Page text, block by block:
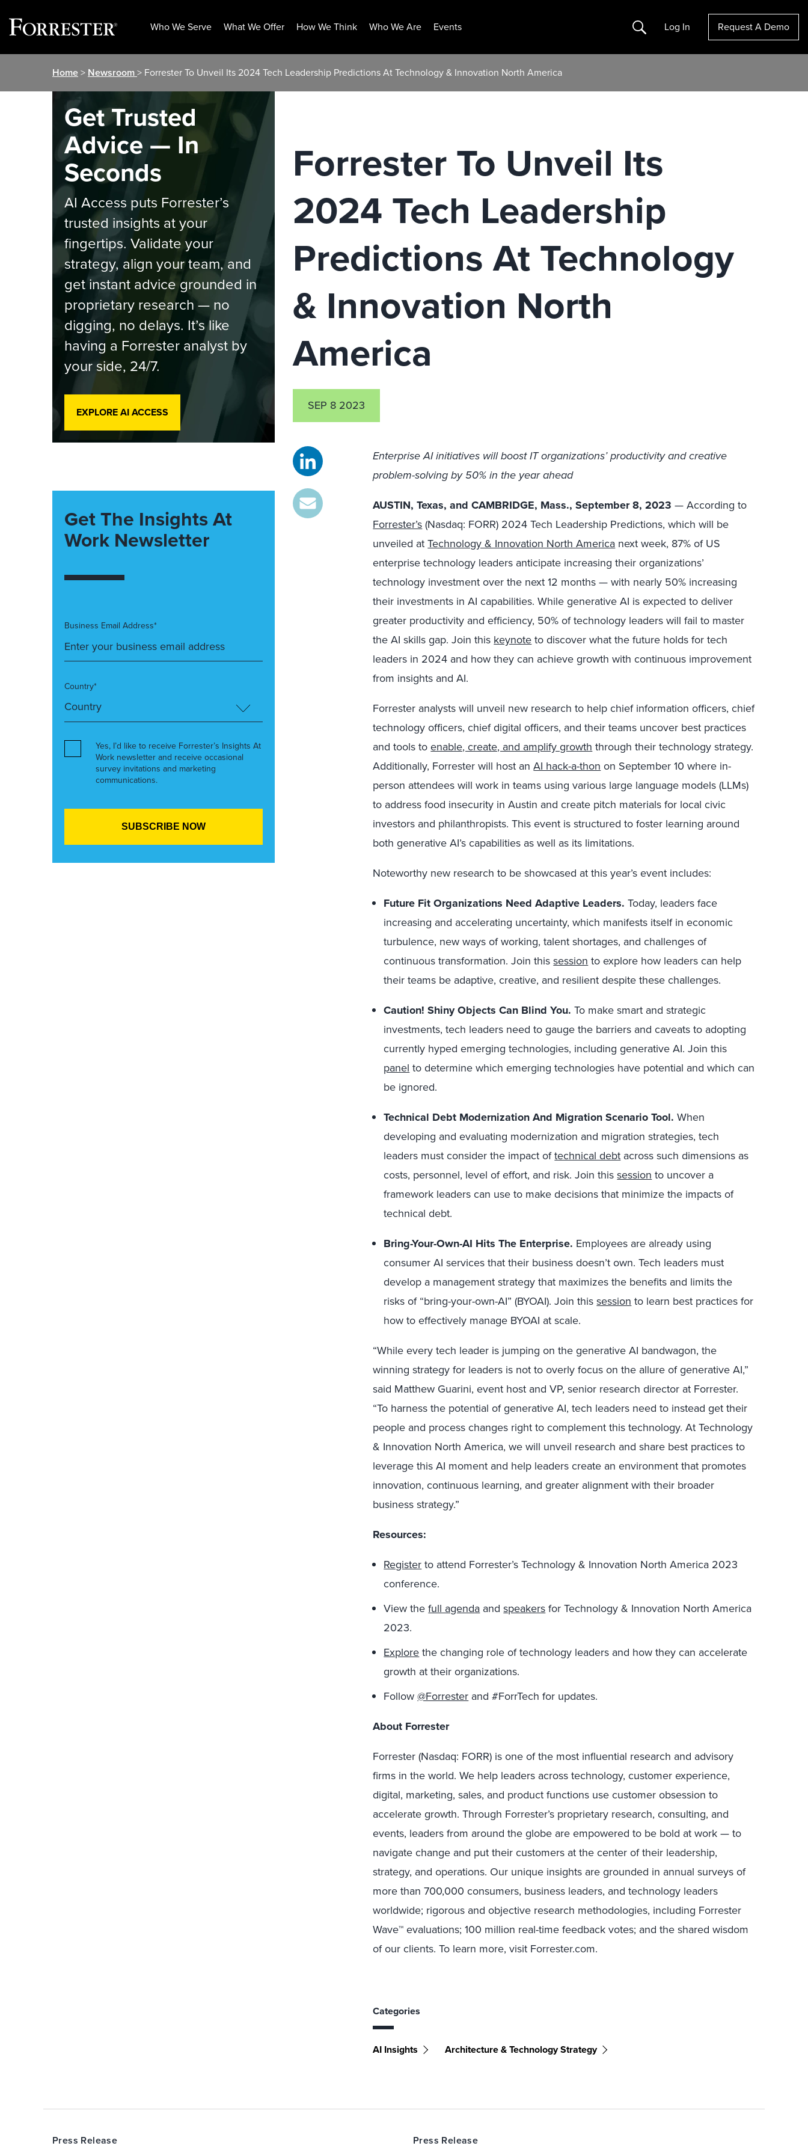
Who We Serve What We Offer How We Think Who We Are Events Search Log In Request A Demo
Home> Newsroom> Forrester To Unveil Its 2024 Tech Leadership Predictions At Technology & Innovation North America
Forrester To Unveil Its
2024 Tech Leadership
Predictions At Technology
& Innovation North
America
SEP 8 2023
Enterprise AI initiatives will boost IT organizations’ productivity and creative
problem-solving by 50% in the year ahead
AUSTIN, Texas, and CAMBRIDGE, Mass., September 8, 2023 — According to
Forrester’s(Nasdaq: FORR) 2024 Tech Leadership Predictions, which will be
unveiled atTechnology & Innovation North America next week, 87% of US
enterprise technology leaders anticipate increasing their organizations’
technology investment over the next 12 months — with nearly 50% increasing
their investments in AI capabilities. While generative AI is expected to deliver
greater productivity and efficiency, 50% of technology leaders will fail to master
the AI skills gap. Join this keynoteto discover what the future holds for tech
leaders in 2024 and how they can achieve growth with continuous improvement
from insights and AI.
Forrester analysts will unveil new research to help chief information officers, chief
technology officers, chief digital officers, and their teams uncover best practices
and tools toenable, create, and amplify growth through their technology strategy.
Additionally, Forrester will host anAI hack-a-thon on September 10 where in-
person attendees will work in teams using various large language models (LLMs)
to address food insecurity in Austin and create pitch materials for local civic
investors and philanthropists. This event is structured to foster learning around
both generative AI’s capabilities as well as its limitations.
Noteworthy new research to be showcased at this year’s event includes:
Future Fit Organizations Need Adaptive Leaders. Today, leaders face
increasing and accelerating uncertainty, which manifests itself in economic
turbulence, new ways of working, talent shortages, and challenges of
continuous transformation. Join thissession to explore how leaders can help
their teams be adaptive, creative, and resilient despite these challenges.
Caution! Shiny Objects Can Blind You. To make smart and strategic
investments, tech leaders need to gauge the barriers and caveats to adopting
currently hyped emerging technologies, including generative AI.Join this
panel to determine which emerging technologies have potential and which can
be ignored.
Technical Debt Modernization And Migration Scenario Tool. When
developing and evaluating modernization and migration strategies, tech
leaders must consider the impact oftechnical debt across such dimensions as
costs, personnel, level of effort, and risk. Join thissession to uncover a
framework leaders can use to make decisions that minimize the impacts of
technical debt.
Bring-Your-Own-AI Hits The Enterprise. Employees are already using
consumer AI services that their business doesn’t own.Tech leaders must
develop a management strategy that maximizes the benefits and limits the
risks of“bring-your-own-AI” (BYOAI). Join thissession to learn best practices for
how to effectively manage BYOAI at scale.
“While every tech leader is jumping on the generative AI bandwagon, the
winning strategy for leaders is not to overly focus on the allure of generative AI,”
said Matthew Guarini, event host and VP, senior research director at Forrester.
“To harness the potential of generative AI, tech leaders need to instead get their
people and process changes right to complement this technology. At Technology
& Innovation North America, we will unveil research and share best practices to
leverage this AI moment and help leaders create an environment that promotes
innovation, continuous learning, and greater alignment with their broader
business strategy.”
Resources:
Register to attend Forrester’s Technology & Innovation North America 2023
conference.
View the full agenda andspeakers for Technology & Innovation North America
2023.
Explorethe changing role of technology leaders and how they can accelerate
growth at their organizations.
Follow@Forrester and #ForrTech for updates.
About Forrester
Forrester (Nasdaq: FORR) is one of the most influential research and advisory
firms in the world. We help leaders across technology, customer experience,
digital, marketing, sales, and product functions use customer obsession to
accelerate growth. Through Forrester’s proprietary research, consulting, and
events, leaders from around the globe are empowered to be bold at work — to
navigate change and put their customers at the center of their leadership,
strategy, and operations. Our unique insights are grounded in annual surveys of
more than 700,000 consumers, business leaders, and technology leaders
worldwide; rigorous and objective research methodologies, including Forrester
Wave™ evaluations; 100 million real-time feedback votes; and the shared wisdom
of our clients. To learn more, visit Forrester.com.
Categories
AI Insights Architecture & Technology Strategy
Get Trusted
Advice — In
Seconds
AI Access puts Forrester’s
trusted insights at your
fingertips. Validate your
strategy, align your team, and
get instant advice grounded in
proprietary research — no
digging, no delays. It’s like
having a Forrester analyst by
your side, 24/7.
EXPLORE AI ACCESS
Get The Insights At
Work Newsletter
Business Email Address*
Country*
Yes, I’d like to receive Forrester’s Insights At
Work newsletter and receive occasional
survey invitations and marketing
communications.
Press Release Press Release